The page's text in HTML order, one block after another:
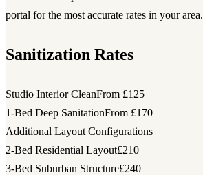
portal for the most accurate rates in your area.
Sanitization Rates
Studio Interior CleanFrom £125
1-Bed Deep SanitationFrom £170
Additional Layout Configurations
2-Bed Residential Layout£210
3-Bed Suburban Structure£240